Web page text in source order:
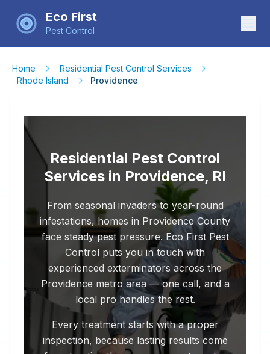
Eco First
Pest Control
Home
Residential Pest Control Services
Rhode Island
Providence
Residential Pest Control
Services in Providence, RI
From seasonal invaders to year-round
infestations, homes in Providence County
face steady pest pressure. Eco First Pest
Control puts you in touch with
experienced exterminators across the
Providence metro area — one call, and a
local pro handles the rest.
Every treatment starts with a proper
inspection, because lasting results come